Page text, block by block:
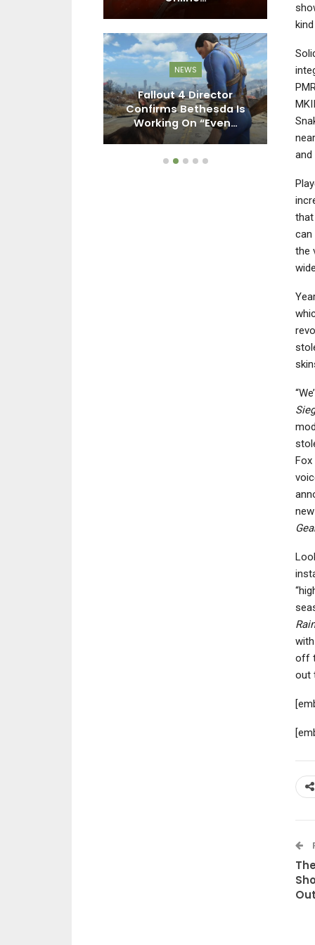
and
that
can
the
Fox
off
out
NEWS
Resident Evil Requiem
Demo Isn’t Currently
Planned: “We Just…